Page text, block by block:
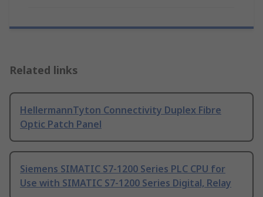
Related links
HellermannTyton Connectivity Duplex Fibre
Optic Patch Panel
Siemens SIMATIC S7-1200 Series PLC CPU for
Use with SIMATIC S7-1200 Series Digital, Relay